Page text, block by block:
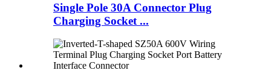
Single Pole 30A Connector Plug
Charging Socket ...